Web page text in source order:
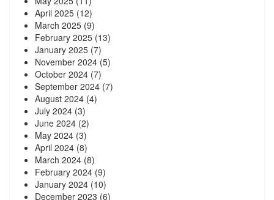
April 2025 (12)
March 2025 (9)
February 2025 (13)
January 2025 (7)
November 2024 (5)
October 2024 (7)
September 2024 (7)
August 2024 (4)
July 2024 (3)
June 2024 (2)
May 2024 (3)
April 2024 (8)
March 2024 (8)
February 2024 (9)
January 2024 (10)
December 2023 (6)